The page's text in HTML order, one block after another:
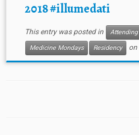
2018 #illumedati
This entry was posted in Attending
Medicine Mondays
Residency on